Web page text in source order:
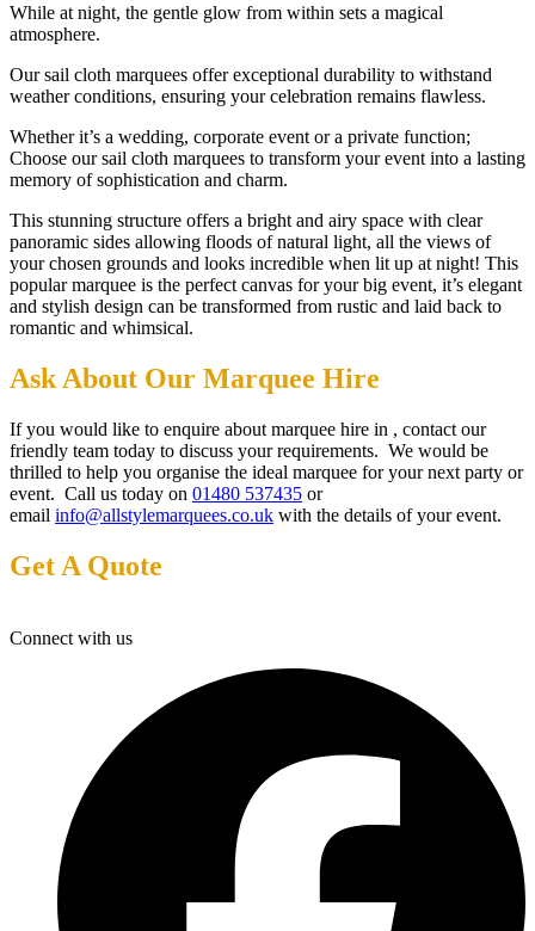
While at night, the gentle glow from within sets a magical
atmosphere.
Our sail cloth marquees offer exceptional durability to withstand
weather conditions, ensuring your celebration remains flawless.
Whether it’s a wedding, corporate event or a private function;
Choose our sail cloth marquees to transform your event into a lasting
memory of sophistication and charm.
This stunning structure offers a bright and airy space with clear
panoramic sides allowing floods of natural light, all the views of
your chosen grounds and looks incredible when lit up at night! This
popular marquee is the perfect canvas for your big event, it’s elegant
and stylish design can be transformed from rustic and laid back to
romantic and whimsical.
Ask About Our Marquee Hire
If you would like to enquire about marquee hire in , contact our
friendly team today to discuss your requirements. We would be
thrilled to help you organise the ideal marquee for your next party or
event. Call us today on 01480 537435 or
email info@allstylemarquees.co.uk with the details of your event.
Get A Quote
Connect with us